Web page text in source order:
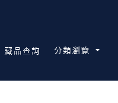
藏品查詢 分類瀏覽